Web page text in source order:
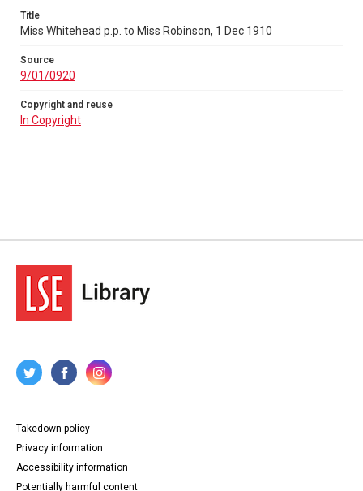
Title
Miss Whitehead p.p. to Miss Robinson, 1 Dec 1910
Source
9/01/0920
Copyright and reuse
In Copyright
Takedown policy
Privacy information
Accessibility information
Potentially harmful content